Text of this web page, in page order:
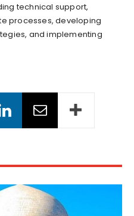
technical support,
processes, developing
and implementing